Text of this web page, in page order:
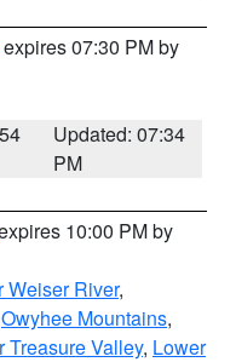
07:30 PM by
Updated: 07:34
PM
10:00 PM by
Weiser River,
Owyhee Mountains,
Treasure Valley, Lower